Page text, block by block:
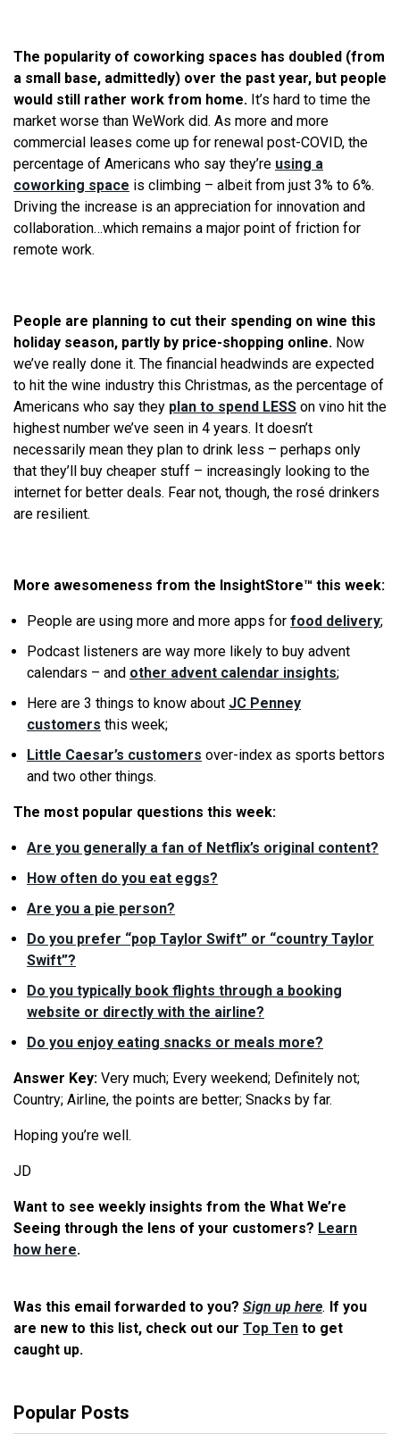
The popularity of coworking spaces has doubled (from
a small base, admittedly) over the past year, but people
would still rather work from home. It’s hard to time the
market worse than WeWork did. As more and more
commercial leases come up for renewal post-COVID, the
percentage of Americans who say they’re using a
coworking space is climbing – albeit from just 3% to 6%.
Driving the increase is an appreciation for innovation and
collaboration…which remains a major point of friction for
remote work.
People are planning to cut their spending on wine this
holiday season, partly by price-shopping online. Now
we’ve really done it. The financial headwinds are expected
to hit the wine industry this Christmas, as the percentage of
Americans who say they plan to spend LESS on vino hit the
highest number we’ve seen in 4 years. It doesn’t
necessarily mean they plan to drink less – perhaps only
that they’ll buy cheaper stuff – increasingly looking to the
internet for better deals. Fear not, though, the rosé drinkers
are resilient.
More awesomeness from the InsightStore™ this week:
People are using more and more apps for food delivery;
Podcast listeners are way more likely to buy advent
calendars – and other advent calendar insights;
Here are 3 things to know about JC Penney
customers this week;
Little Caesar’s customers over-index as sports bettors
and two other things.
The most popular questions this week:
Are you generally a fan of Netflix’s original content?
How often do you eat eggs?
Are you a pie person?
Do you prefer “pop Taylor Swift” or “country Taylor
Swift”?
Do you typically book flights through a booking
website or directly with the airline?
Do you enjoy eating snacks or meals more?
Answer Key: Very much; Every weekend; Definitely not;
Country; Airline, the points are better; Snacks by far.
Hoping you’re well.
JD
Want to see weekly insights from the What We’re
Seeing through the lens of your customers? Learn
how here.
Was this email forwarded to you? Sign up here. If you
are new to this list, check out our Top Ten to get
caught up.
Popular Posts